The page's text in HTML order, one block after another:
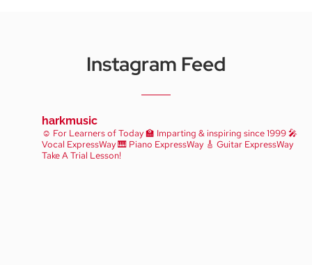
Instagram Feed
harkmusic
☺️ For Learners of Today🏫 Imparting & inspiring since 1999🎤
Vocal ExpressWay🎹 Piano ExpressWay 🎸 Guitar ExpressWay
Take A Trial Lesson!